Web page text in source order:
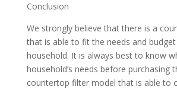
Conclusion
We strongly believe that there is a
that is able to fit the needs and
household. It is always best to know
household’s needs before purchasing
countertop filter model that is able to